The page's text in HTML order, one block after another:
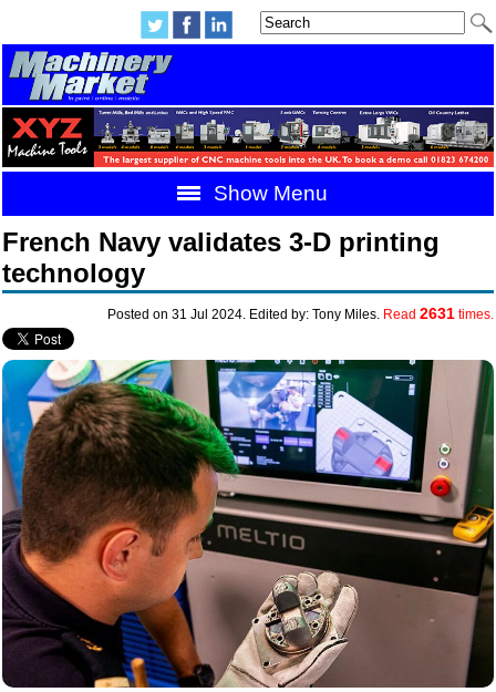
Show Menu
French Navy validates 3-D printing
technology
Posted on 31 Jul 2024. Edited by: Tony Miles. Read 2631times.